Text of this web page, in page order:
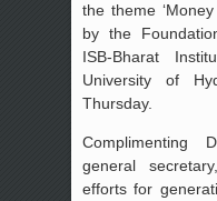
the theme
by the
ISB-Bharat
University of
Thursday.
Complimenting
general
efforts for